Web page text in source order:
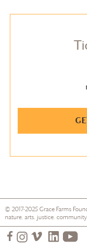
© 2017-2025Grace Farms
nature. arts. justice.